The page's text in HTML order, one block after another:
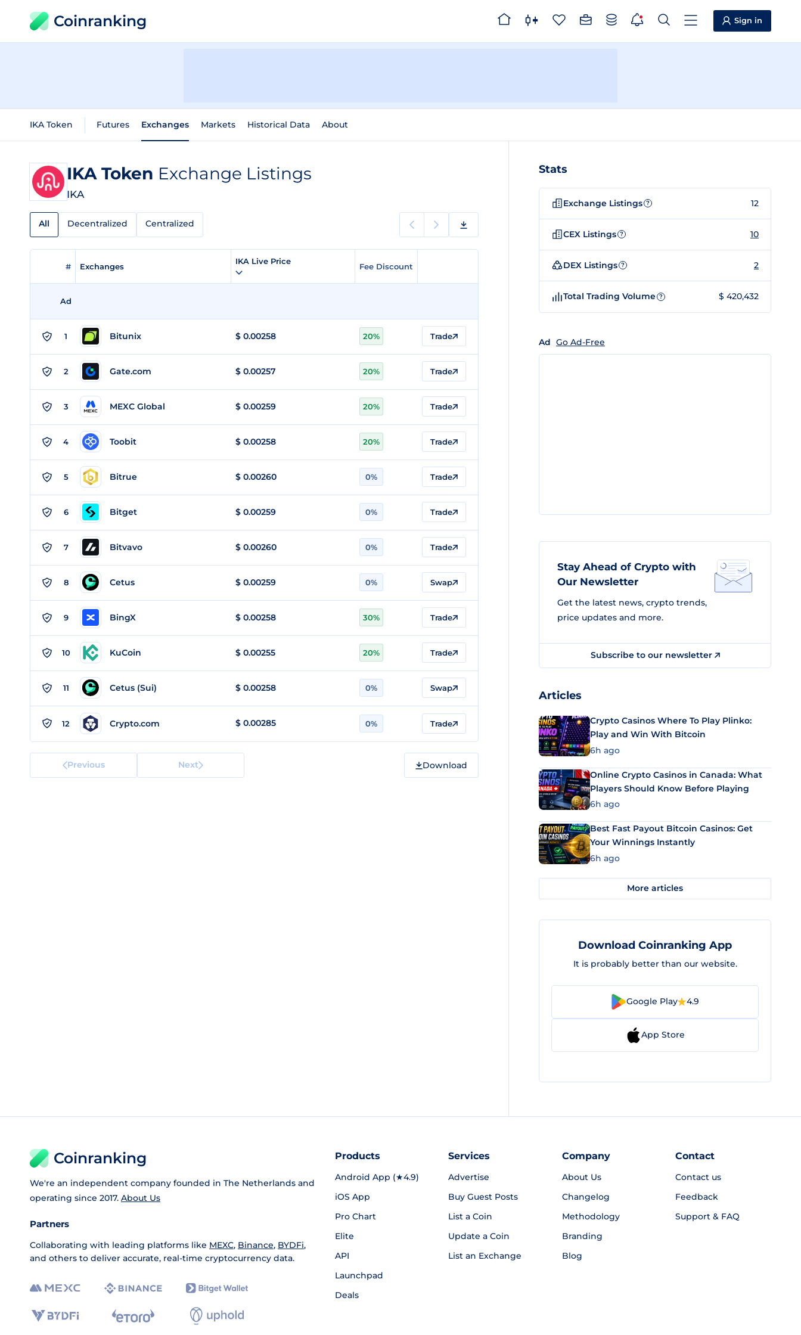
Coinranking Sign in
IKA Token Futures Exchanges Markets Historical Data About
IKA Token Exchange Listings
IKA
All Decentralized Centralized
# Exchanges
IKA Live Price
Fee Discount
Ad
1 Bitunix $ 0.00258 20% Trade
2 Gate.com $ 0.00257 20% Trade
3 MEXC Global $ 0.00259 20% Trade
4 Toobit $ 0.00258 20% Trade
5 Bitrue $ 0.00260 0% Trade
6 Bitget $ 0.00259 0% Trade
7 Bitvavo $ 0.00260 0% Trade
8 Cetus $ 0.00259 0% Swap
9 BingX $ 0.00258 30% Trade
10 KuCoin $ 0.00255 20% Trade
11 Cetus (Sui) $ 0.00258 0% Swap
12 Crypto.com $ 0.00285 0% Trade
Previous Next Download
Stats
Exchange Listings ? 12
CEX Listings ? 10
DEX Listings ? 2
Total Trading Volume ? $ 420,432
Ad Go Ad-Free
Stay Ahead of Crypto with
Our Newsletter
Get the latest news, crypto trends,
price updates and more.
Subscribe to our newsletter
Articles
Crypto Casinos Where To Play Plinko:
Play and Win With Bitcoin
6h ago
Online Crypto Casinos in Canada: What
Players Should Know Before Playing
6h ago
Best Fast Payout Bitcoin Casinos: Get
Your Winnings Instantly
6h ago
More articles
Download Coinranking App
It is probably better than our website.
Google Play 4.9
App Store
Coinranking
We're an independent company founded in The Netherlands and
operating since 2017. About Us
Partners
Collaborating with leading platforms like MEXC, Binance, BYDFi,
and others to deliver accurate, real-time cryptocurrency data.
Products
Android App (★4.9)
iOS App
Pro Chart
Elite
API
Launchpad
Deals
Services
Advertise
Buy Guest Posts
List a Coin
Update a Coin
List an Exchange
Company
About Us
Changelog
Methodology
Branding
Blog
Contact
Contact us
Feedback
Support & FAQ